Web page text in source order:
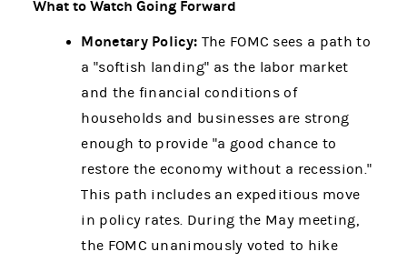
What to Watch Going Forward
Monetary Policy: The FOMC sees a path to
a "softish landing" as the labor market
and the financial conditions of
households and businesses are strong
enough to provide "a good chance to
restore the economy without a recession."
This path includes an expeditious move
in policy rates. During the May meeting,
the FOMC unanimously voted to hike